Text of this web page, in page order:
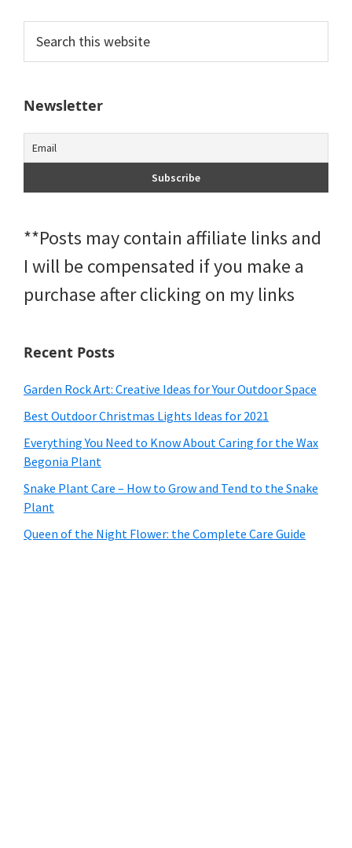
Primary
Sidebar
this
website
Newsletter
**Posts may contain affiliate links and
I will be compensated if you make a
purchase after clicking on my links
Recent Posts
Garden Rock Art: Creative Ideas for Your Outdoor Space
Best Outdoor Christmas Lights Ideas for 2021
Everything You Need to Know About Caring for the Wax
Begonia Plant
Snake Plant Care – How to Grow and Tend to the Snake
Plant
Queen of the Night Flower: the Complete Care Guide